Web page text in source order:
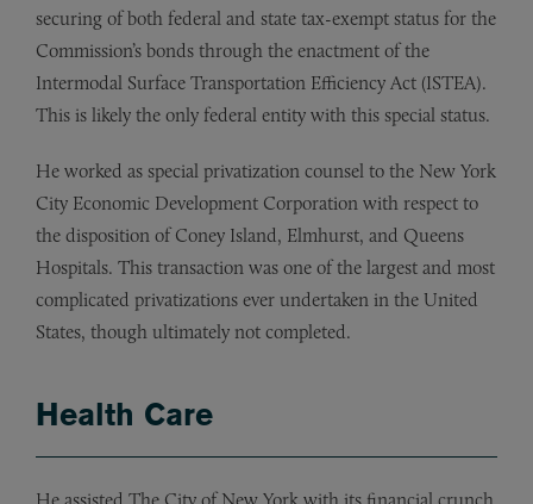
securing of both federal and state tax-exempt status for the
Commission’s bonds through the enactment of the
Intermodal Surface Transportation Efficiency Act (ISTEA).
This is likely the only federal entity with this special status.
He worked as special privatization counsel to the New York
City Economic Development Corporation with respect to
the disposition of Coney Island, Elmhurst, and Queens
Hospitals. This transaction was one of the largest and most
complicated privatizations ever undertaken in the United
States, though ultimately not completed.
Health Care